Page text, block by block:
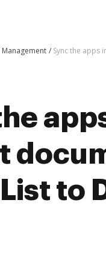
Management Sync the apps
to